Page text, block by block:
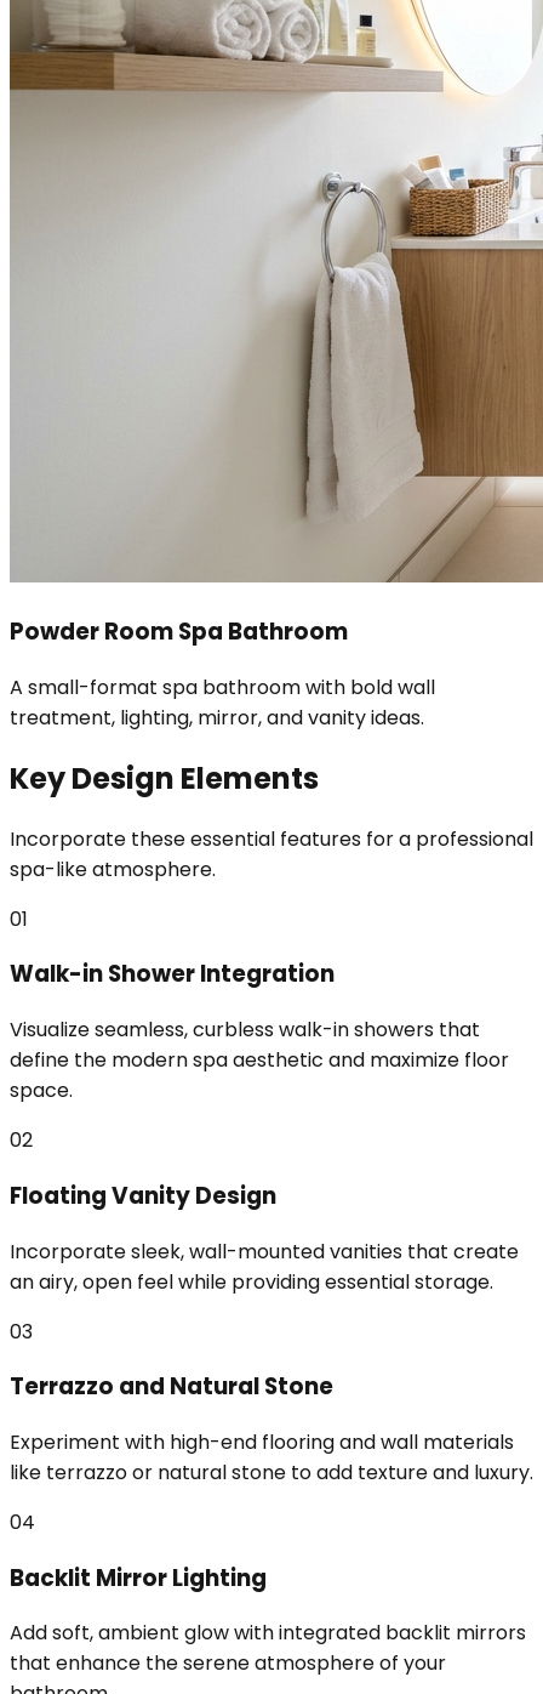
Powder Room Spa Bathroom
A small-format spa bathroom with bold wall
treatment, lighting, mirror, and vanity ideas.
Key Design Elements
Incorporate these essential features for a professional
spa-like atmosphere.
01
Walk-in Shower Integration
Visualize seamless, curbless walk-in showers that
define the modern spa aesthetic and maximize floor
space.
02
Floating Vanity Design
Incorporate sleek, wall-mounted vanities that create
an airy, open feel while providing essential storage.
03
Terrazzo and Natural Stone
Experiment with high-end flooring and wall materials
like terrazzo or natural stone to add texture and luxury.
04
Backlit Mirror Lighting
Add soft, ambient glow with integrated backlit mirrors
that enhance the serene atmosphere of your